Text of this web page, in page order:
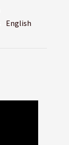
English